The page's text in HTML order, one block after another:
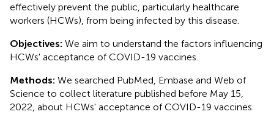
effectively prevent the public, particularly healthcare
workers (HCWs), from being infected by this disease.
Objectives: We aim to understand the factors influencing
HCWs' acceptance of COVID-19 vaccines.
Methods: We searched PubMed, Embase and Web of
Science to collect literature published before May 15,
2022, about HCWs' acceptance of COVID-19 vaccines.